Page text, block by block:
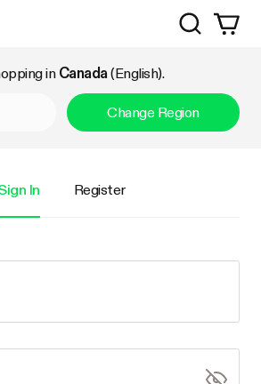
Search
in Canada (English).
Change Region
In Register